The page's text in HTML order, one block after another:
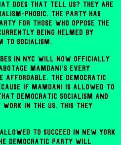
does that tell us? They are
phobic. The party has
for those who oppose the
being helmed by
to socialism.
in NYC will now officially
Mamdani’s every
affordable. The Democratic
if Mamdani is allowed to
democratic socialism and
in the US. This they
to succeed in New York
Democratic Party will